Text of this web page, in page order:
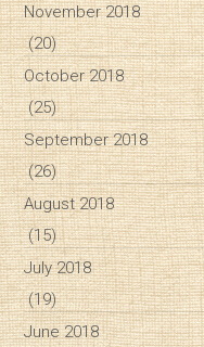
November 2018
(20)
October 2018
(25)
September 2018
(26)
August 2018
(15)
July 2018
(19)
June 2018